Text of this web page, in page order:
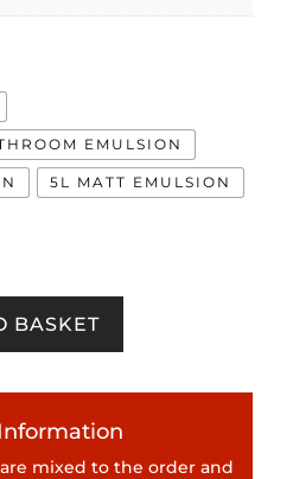
EMULSION
5L MATT EMULSION
BASKET
mixed to the order and